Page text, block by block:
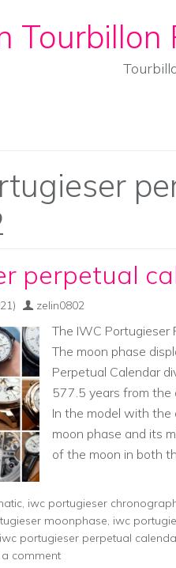
perpetual
zelin0802
The IWC Portugieser
The moon phase
Perpetual Calendar
577.5 years from the
In the model with the
moon phase and its
of the moon in both
, iwc portugieser
moonphase, iwc
iwc portugieser perpetual
a comment